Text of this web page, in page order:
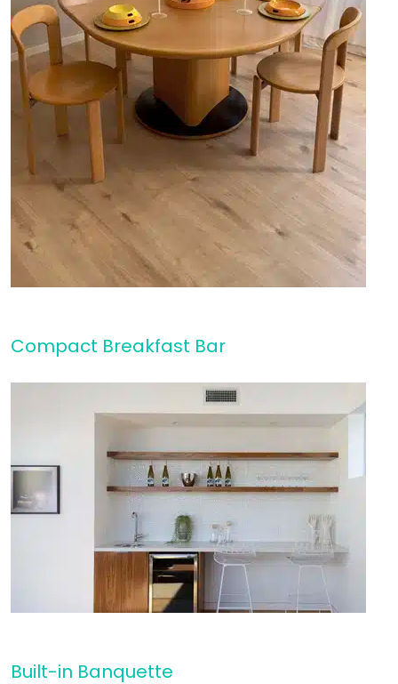
Compact Breakfast Bar
Built-in Banquette